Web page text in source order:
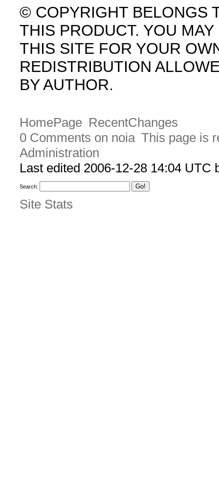
© COPYRIGHT BELONGS
THIS PRODUCT. YOU
THIS SITE FOR YOUR
REDISTRIBUTION
BY AUTHOR.
HomePage RecentChanges
0 Comments on noia This page is
Administration
Last edited 2006-12-28 14:04 UTC
Search:
Site Stats